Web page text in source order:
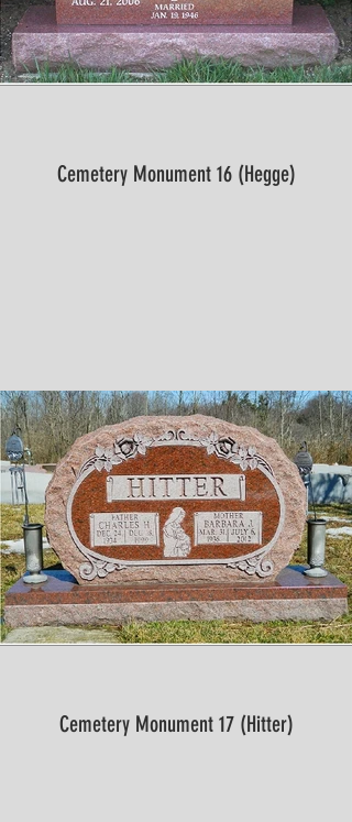
Cemetery Monument 16 (Hegge)
Cemetery Monument 17 (Hitter)